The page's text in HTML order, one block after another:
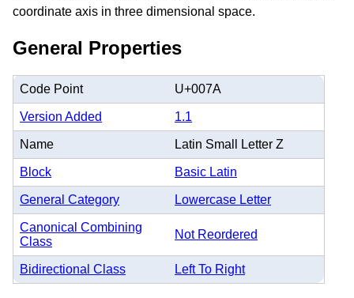
coordinate axis in three dimensional space.
General Properties
Code Point U+007A
Version Added 1.1
Name Latin Small Letter Z
Block Basic Latin
General Category Lowercase Letter
Canonical Combining
Class
Not Reordered
Bidirectional Class Left To Right